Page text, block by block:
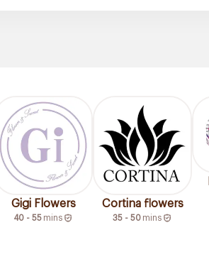
Gigi Flowers
40 - 55 mins
Cortina flowers
35 - 50 mins